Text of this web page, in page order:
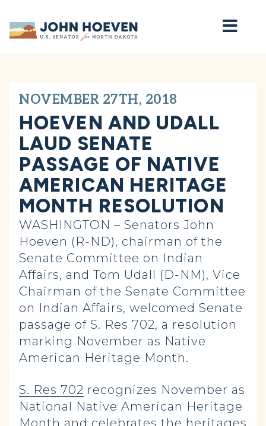
Home
NOVEMBER 27TH, 2018
HOEVEN AND UDALL
LAUD SENATE
PASSAGE OF NATIVE
AMERICAN HERITAGE
MONTH RESOLUTION
WASHINGTON – Senators John
Hoeven (R-ND), chairman of the
Senate Committee on Indian
Affairs, and Tom Udall (D-NM), Vice
Chairman of the Senate Committee
on Indian Affairs, welcomed Senate
passage of S. Res 702, a resolution
marking November as Native
American Heritage Month.
S. Res 702 recognizes November as
National Native American Heritage
Month and celebrates the heritages